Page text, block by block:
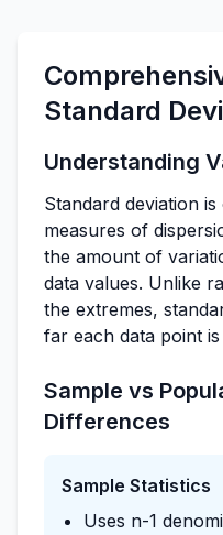
Standard
Understanding
Standard deviation
measures of
the amount of
data values. Unlike
the extremes,
far each data point
Sample vs
Differences
Sample Statistics
Uses n-1